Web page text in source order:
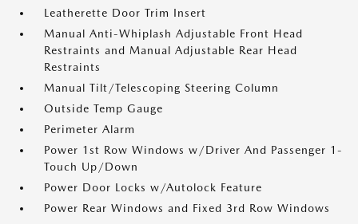
Leatherette Door Trim Insert
Manual Anti-Whiplash Adjustable Front Head
Restraints and Manual Adjustable Rear Head
Restraints
Manual Tilt/Telescoping Steering Column
Outside Temp Gauge
Perimeter Alarm
Power 1st Row Windows w/Driver And Passenger 1-
Touch Up/Down
Power Door Locks w/Autolock Feature
Power Rear Windows and Fixed 3rd Row Windows